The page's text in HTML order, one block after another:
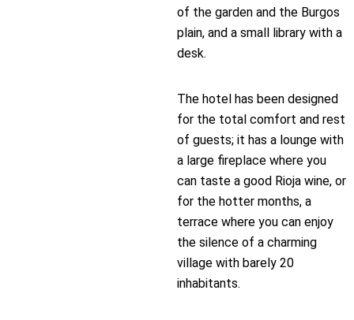
of the garden and the Burgos
plain, and a small library with a
desk.
The hotel has been designed
for the total comfort and rest
of guests; it has a lounge with
a large fireplace where you
can taste a good Rioja wine, or
for the hotter months, a
terrace where you can enjoy
the silence of a charming
village with barely 20
inhabitants.